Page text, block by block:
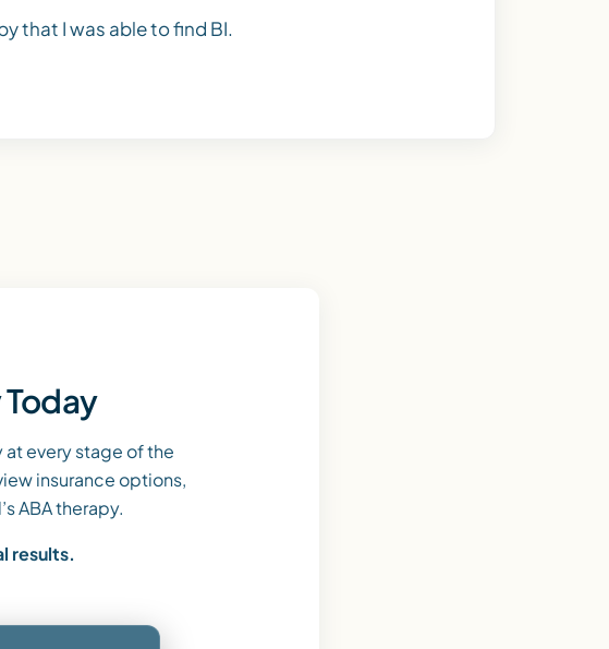
that I was able to find BI.
Today
at every stage of the
insurance options,
ABA therapy.
results.